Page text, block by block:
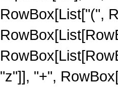
RowBox[List["(",
"z"]], "+",